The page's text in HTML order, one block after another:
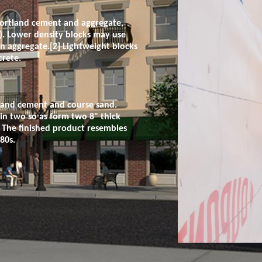
cement and aggregate,
Lower density blocks may use
aggregate.[2] Lightweight blocks
cement and course sand.
two so as form two 8" thick
finished product resembles